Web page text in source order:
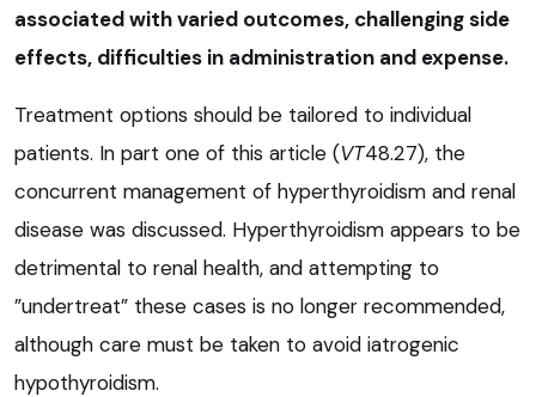
associated with varied outcomes, challenging side
effects, difficulties in administration and expense.
Treatment options should be tailored to individual
patients. In part one of this article (VT48.27), the
concurrent management of hyperthyroidism and renal
disease was discussed. Hyperthyroidism appears to be
detrimental to renal health, and attempting to
”undertreat” these cases is no longer recommended,
although care must be taken to avoid iatrogenic
hypothyroidism.